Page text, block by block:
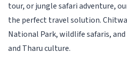
tour, or jungle safari adventure,
the perfect travel solution.
National Park, wildlife safaris,
and Tharu culture.